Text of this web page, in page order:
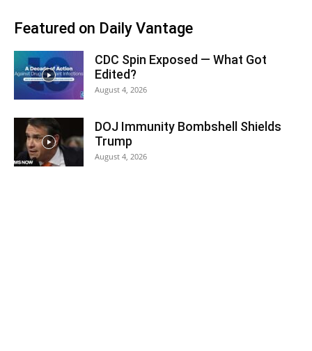
Featured on Daily Vantage
CDC Spin Exposed — What Got
Edited?
August 4, 2026
DOJ Immunity Bombshell Shields
Trump
August 4, 2026